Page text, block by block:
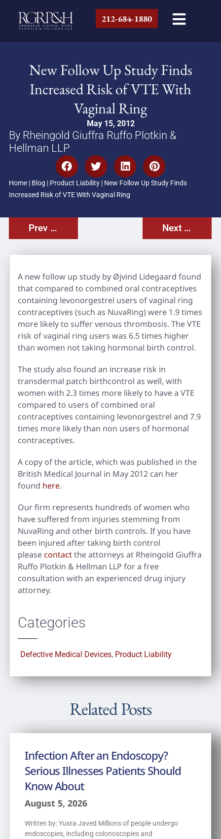
212-684-1880
New Follow Up Study Finds
Increased Risk of VTE With
Vaginal Ring
May 15, 2012
By Rheingold Giuffra Ruffo Plotkin &
Hellman LLP
Home| Blog | Product Liability| New Follow Up Study Finds
Increased Risk of VTE With Vaginal Ring
Prev Post Next Post
A new follow up study by Øjvind Lidegaard found
that compared to combined oral contraceptives
containing levonorgestrel users of vaginal ring
contraceptives (such as NuvaRing) were 1.9 times
more likely to suffer venous thrombosis. The VTE
risk of vaginal ring users was 6.5 times higher
than women not taking hormonal birth control.
The study also found an increase risk in
transdermal patch birthcontrol as well, with
women with 2.3 times more likely to have a VTE
compared to users of combined oral
contraceptives containing levonorgestrel and 7.9
times more likely than non users of hormonal
contraceptives.
A copy of the article, which was published in the
British Medical Journal in May 2012 can her
found here.
Our firm represents hundreds of women who
have suffered from injuries stemming from
NuvaRing and other birth controls. If you have
been injured after taking birth control
please contactthe attorneys at Rheingold Giuffra
Ruffo Plotkin & Hellman LLP for a free
consultation with an experienced drug injury
attorney.
Categories
Defective Medical Devices, Product Liability
Related Posts
Infection After an Endoscopy?
Serious Illnesses Patients Should
Know About
August 5, 2026
Written by: Yusra Javed Millions of people undergo
endoscopies, including colonoscopies and